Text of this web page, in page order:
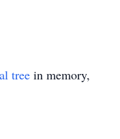
tree in memory,